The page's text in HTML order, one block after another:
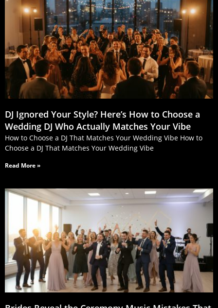
DJ Ignored Your Style? Here’s How to Choose a
Wedding DJ Who Actually Matches Your Vibe
How to Choose a DJ That Matches Your Wedding Vibe How to
Choose a DJ That Matches Your Wedding Vibe
Read More »